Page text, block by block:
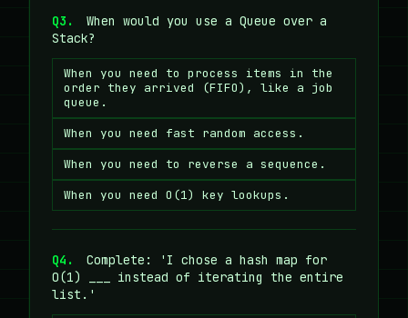
Q3.
When would you use a Queue over a
Stack?
When you need to process items in the
order they arrived (FIFO), like a job
queue.
When you need fast random access.
When you need to reverse a sequence.
When you need O(1) key lookups.
Q4.
Complete: 'I chose a hash map for
O(1) ___ instead of iterating the entire
list.'